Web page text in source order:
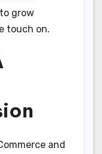
grow
touch on.
and